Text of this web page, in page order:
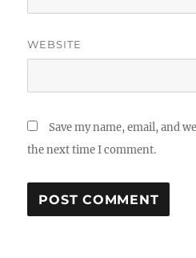
WEBSITE
Save my name, email, and
the next time I comment.